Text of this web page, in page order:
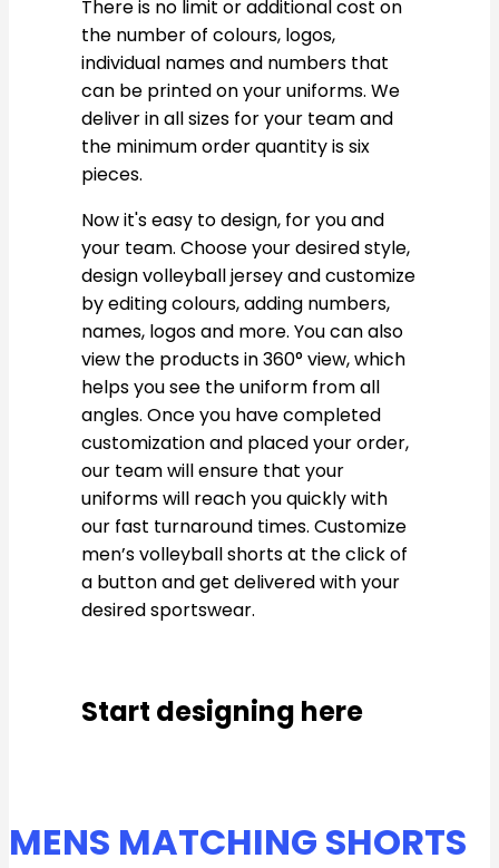
There is no limit or additional cost on
the number of colours, logos,
individual names and numbers that
can be printed on your uniforms. We
deliver in all sizes for your team and
the minimum order quantity is six
pieces.
Now it's easy to design, for you and
your team. Choose your desired style,
design volleyball jersey and customize
by editing colours, adding numbers,
names, logos and more. You can also
view the products in 360° view, which
helps you see the uniform from all
angles. Once you have completed
customization and placed your order,
our team will ensure that your
uniforms will reach you quickly with
our fast turnaround times. Customize
men’s volleyball shorts at the click of
a button and get delivered with your
desired sportswear.
Start designing here
MENS MATCHING SHORTS